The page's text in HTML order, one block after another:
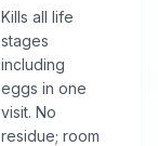
Kills all life
stages
including
eggs in one
visit. No
residue; room